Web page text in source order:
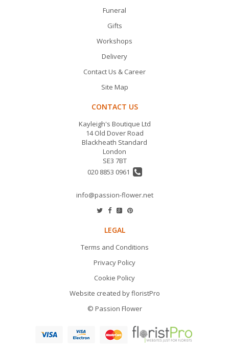
Funeral
Gifts
Workshops
Delivery
Contact Us & Career
Site Map
CONTACT US
Kayleigh's Boutique Ltd
14 Old Dover Road
Blackheath Standard
London
SE3 7BT
020 8853 0961
info@passion-flower.net
LEGAL
Terms and Conditions
Privacy Policy
Cookie Policy
Website created byfloristPro
© Passion Flower